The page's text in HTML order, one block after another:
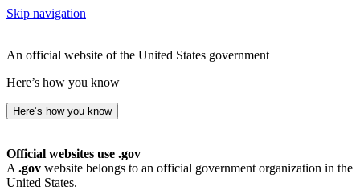
Skip navigation
An official website of the United States government
Here’s how you know
Here’s how you know
Official websites use .gov
A .gov website belongs to an official government organization in the
United States.